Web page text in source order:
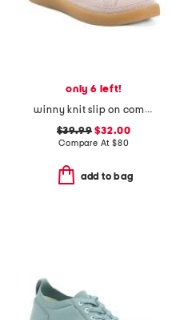
only 6 left!
winny knit slip on comfort sneakers
$39.99 $32.00
Compare At $80
add to bag